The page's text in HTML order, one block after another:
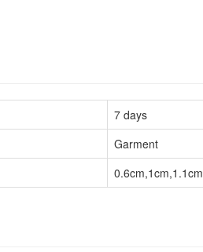
7 days
Garment
0.6cm,1cm,1.1cm